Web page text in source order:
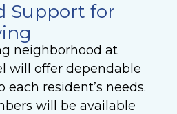
Support for
neighborhood at
will offer dependable
resident’s needs.
will be available